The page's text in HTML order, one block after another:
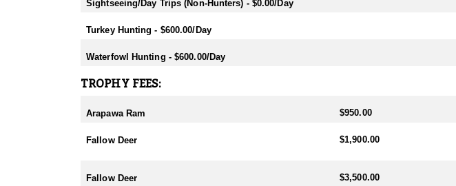
- Chamois: March-September
- Sambar: May-October
- Waterfowl/Black Swan: May-June
Sightseeing/Day Trips (Non-Hunters) - $0.00/Day
Turkey Hunting - $600.00/Day
Waterfowl Hunting - $600.00/Day
TROPHY FEES:
Arapawa Ram $950.00
Fallow Deer $1,900.00
Fallow Deer $3,500.00